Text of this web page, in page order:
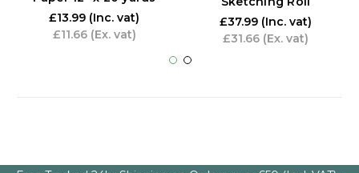
£13.99 (Inc. vat)
£11.66 (Ex. vat)
£37.99 (Inc. vat)
£31.66 (Ex. vat)